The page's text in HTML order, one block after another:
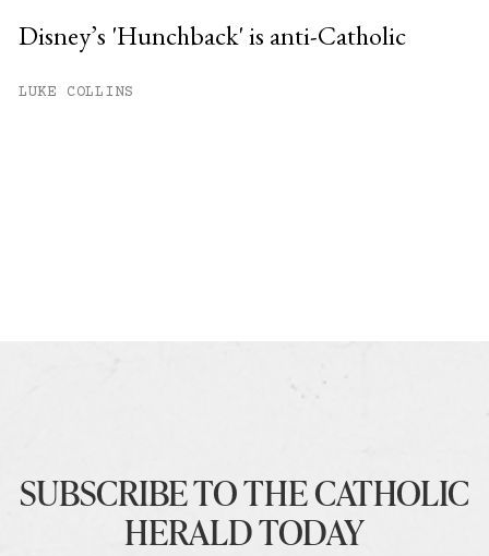
Disney’s 'Hunchback' is anti-Catholic
LUKE COLLINS
SUBSCRIBE TO THE CATHOLIC
HERALD TODAY